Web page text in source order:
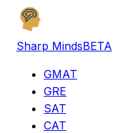
Sharp MindsBETA
GMAT
GRE
SAT
CAT